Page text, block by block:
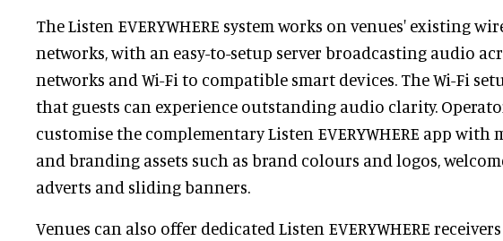
The Listen EVERYWHERE system works on venues' existing
networks, with an easy-to-setup server broadcasting audio
networks and Wi-Fi to compatible smart devices. The Wi-Fi
that guests can experience outstanding audio clarity.
customise the complementary Listen EVERYWHERE app with
and branding assets such as brand colours and logos,
adverts and sliding banners.
Venues can also offer dedicated Listen EVERYWHERE